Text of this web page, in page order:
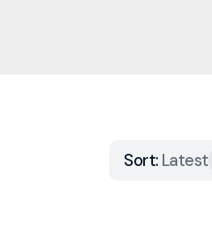
Sort: Latest